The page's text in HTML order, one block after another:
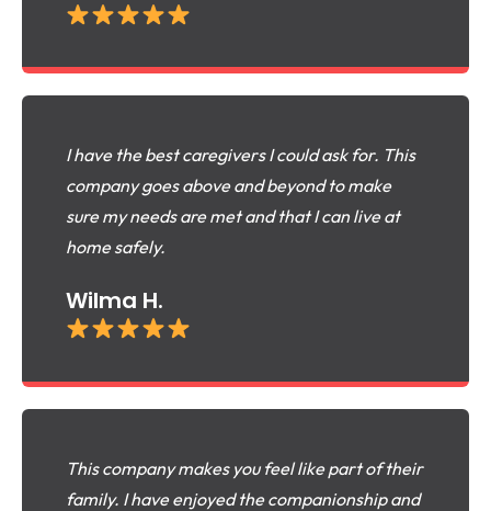
I have the best caregivers I could ask for. This
company goes above and beyond to make
sure my needs are met and that I can live at
home safely.
Wilma H.
This company makes you feel like part of their
family. I have enjoyed the companionship and